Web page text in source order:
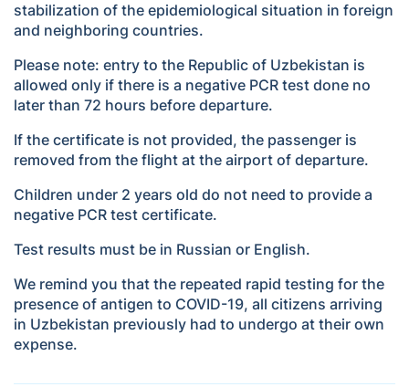
stabilization of the epidemiological situation in foreign
and neighboring countries.
Please note: entry to the Republic of Uzbekistan is
allowed only if there is a negative PCR test done no
later than 72 hours before departure.
If the certificate is not provided, the passenger is
removed from the flight at the airport of departure.
Children under 2 years old do not need to provide a
negative PCR test certificate.
Test results must be in Russian or English.
We remind you that the repeated rapid testing for the
presence of antigen to COVID-19, all citizens arriving
in Uzbekistan previously had to undergo at their own
expense.